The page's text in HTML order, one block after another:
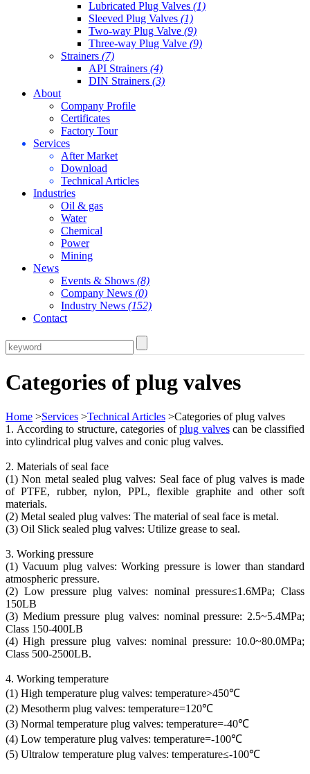
Lubricated Plug Valves (1)
Sleeved Plug Valves (1)
Two-way Plug Valve (9)
Three-way Plug Valve (9)
Strainers (7)
API Strainers (4)
DIN Strainers (3)
About
Company Profile
Certificates
Factory Tour
Services
After Market
Download
Technical Articles
Industries
Oil & gas
Water
Chemical
Power
Mining
News
Events & Shows (8)
Company News (0)
Industry News (152)
Contact
Categories of plug valves
Home >Services >Technical Articles >Categories of plug valves
1. According to structure, categories ofplug valvescan be classified
into cylindrical plug valves and conic plug valves.
2. Materials of seal face
(1) Non metal sealed plug valves: Seal face of plug valves is made
of PTFE, rubber, nylon, PPL, flexible graphite and other soft
materials.
(2) Metal sealed plug valves: The material of seal face is metal.
(3) Oil Slick sealed plug valves: Utilize grease to seal.
3. Working pressure
(1) Vacuum plug valves: Working pressure is lower than standard
atmospheric pressure.
(2) Low pressure plug valves: nominal pressure≤1.6MPa; Class
150LB
(3) Medium pressure plug valves: nominal pressure: 2.5~5.4MPa;
Class 150-400LB
(4) High pressure plug valves: nominal pressure: 10.0~80.0MPa;
Class 500-2500LB.
4. Working temperature
(1) High temperature plug valves: temperature>450℃
(2) Mesotherm plug valves: temperature=120℃
(3) Normal temperature plug valves: temperature=-40℃
(4) Low temperature plug valves: temperature=-100℃
(5) Ultralow temperature plug valves: temperature≤-100℃